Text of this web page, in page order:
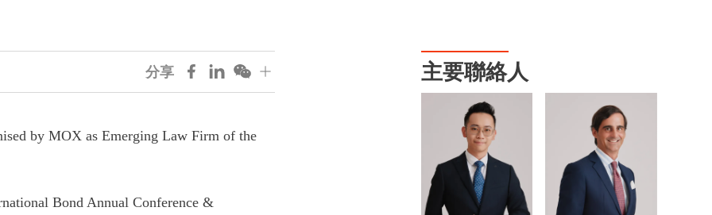
分享
by MOX as Emerging Law Firm of the
Bond Annual Conference &
主要聯絡人